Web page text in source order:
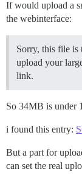
If would upload a
the webinterface:
Sorry, this file is
upload your
link.
So 34MB is under
i found this entry:
But a part for
can set the real